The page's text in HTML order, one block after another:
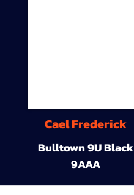
Cael Frederick
Bulltown 9U Black
9AAA